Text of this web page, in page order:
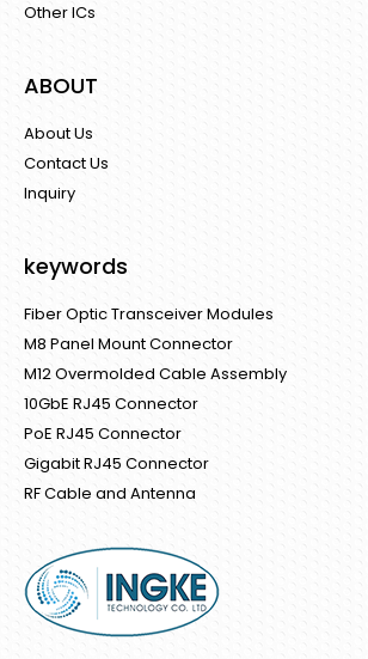
Other ICs
ABOUT
About Us
Contact Us
Inquiry
keywords
Fiber Optic Transceiver Modules
M8 Panel Mount Connector
M12 Overmolded Cable Assembly
10GbE RJ45 Connector
PoE RJ45 Connector
Gigabit RJ45 Connector
RF Cable and Antenna